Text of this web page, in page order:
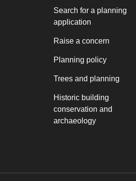
Search for a planning
application
Raise a concern
Planning policy
Trees and planning
Historic building
conservation and
archaeology